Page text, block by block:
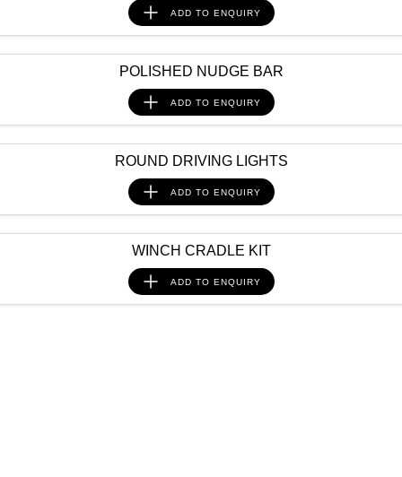
ADD TO ENQUIRY
POLISHED NUDGE BAR
ADD TO ENQUIRY
ROUND DRIVING LIGHTS
ADD TO ENQUIRY
WINCH CRADLE KIT
ADD TO ENQUIRY